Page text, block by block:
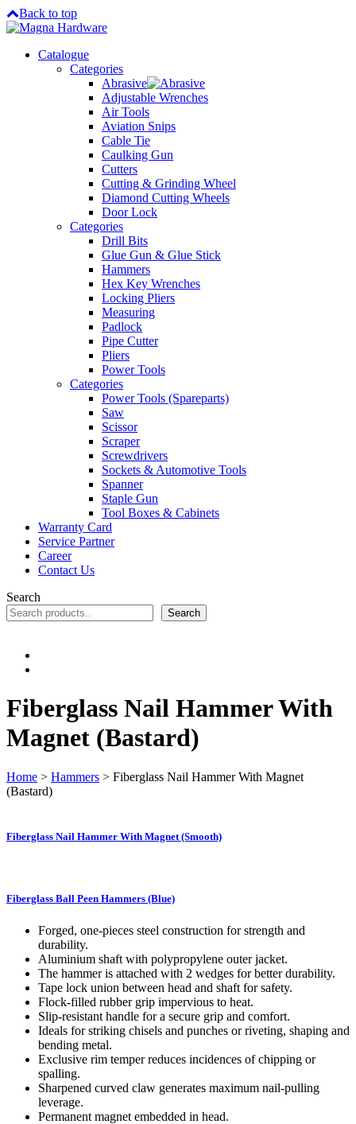
Back to top
Catalogue
Categories
Abrasive
Adjustable Wrenches
Air Tools
Aviation Snips
Cable Tie
Caulking Gun
Cutters
Cutting & Grinding Wheel
Diamond Cutting Wheels
Door Lock
Categories
Drill Bits
Glue Gun & Glue Stick
Hammers
Hex Key Wrenches
Locking Pliers
Measuring
Padlock
Pipe Cutter
Pliers
Power Tools
Categories
Power Tools (Spareparts)
Saw
Scissor
Scraper
Screwdrivers
Sockets & Automotive Tools
Spanner
Staple Gun
Tool Boxes & Cabinets
Warranty Card
Service Partner
Career
Contact Us
Search
Search
Fiberglass Nail Hammer With
Magnet (Bastard)
Home > Hammers > Fiberglass Nail Hammer With Magnet
(Bastard)
Fiberglass Nail Hammer With Magnet (Smooth)
Fiberglass Ball Peen Hammers (Blue)
Forged, one-pieces steel construction for strength and
durability.
Aluminium shaft with polypropylene outer jacket.
The hammer is attached with 2 wedges for better durability.
Tape lock union between head and shaft for safety.
Flock-filled rubber grip impervious to heat.
Slip-resistant handle for a secure grip and comfort.
Ideals for striking chisels and punches or riveting, shaping and
bending metal.
Exclusive rim temper reduces incidences of chipping or
spalling.
Sharpened curved claw generates maximum nail-pulling
leverage.
Permanent magnet embedded in head.